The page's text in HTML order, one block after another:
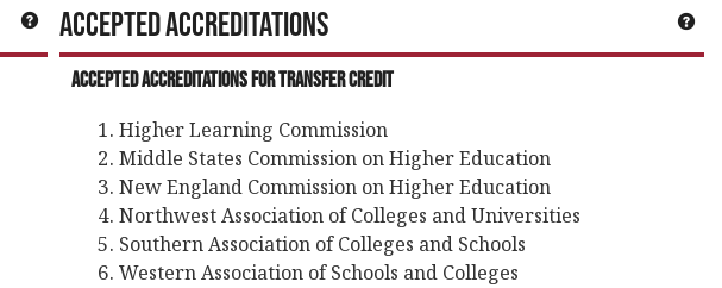
Get help using 'General Information'
Accepted Accreditations
Accepted Accreditations for Transfer Credit
Higher Learning Commission
Middle States Commission on Higher Education
New England Commission on Higher Education
Northwest Association of Colleges and Universities
Southern Association of Colleges and Schools
Western Association of Schools and Colleges